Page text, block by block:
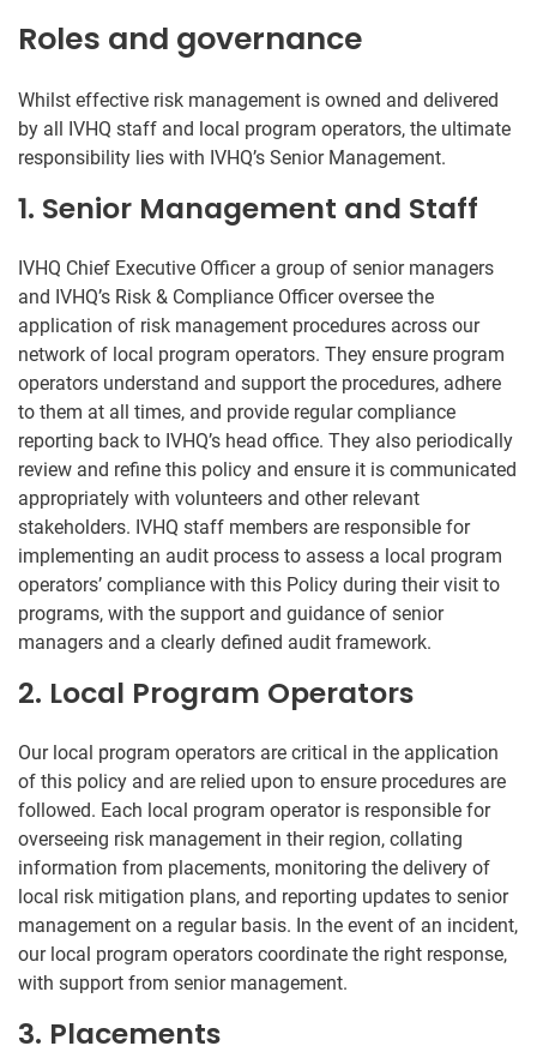
Roles and governance
Whilst effective risk management is owned and delivered
by all IVHQ staff and local program operators, the ultimate
responsibility lies with IVHQ’s Senior Management.
1. Senior Management and Staff
IVHQ Chief Executive Officer a group of senior managers
and IVHQ’s Risk & Compliance Officer oversee the
application of risk management procedures across our
network of local program operators. They ensure program
operators understand and support the procedures, adhere
to them at all times, and provide regular compliance
reporting back to IVHQ’s head office. They also periodically
review and refine this policy and ensure it is communicated
appropriately with volunteers and other relevant
stakeholders. IVHQ staff members are responsible for
implementing an audit process to assess a local program
operators’ compliance with this Policy during their visit to
programs, with the support and guidance of senior
managers and a clearly defined audit framework.
2. Local Program Operators
Our local program operators are critical in the application
of this policy and are relied upon to ensure procedures are
followed. Each local program operator is responsible for
overseeing risk management in their region, collating
information from placements, monitoring the delivery of
local risk mitigation plans, and reporting updates to senior
management on a regular basis. In the event of an incident,
our local program operators coordinate the right response,
with support from senior management.
3. Placements